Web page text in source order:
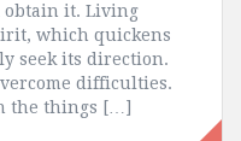
it. Living
which quickens
seek its direction.
difficulties.
the things […]